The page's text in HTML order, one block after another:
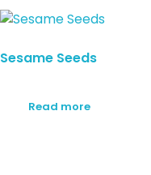
Sesame Seeds
Read more